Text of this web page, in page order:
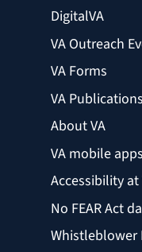
DigitalVA
VA Outreach
VA Forms
VA Publications
About VA
VA mobile apps
Accessibility at
No FEAR Act
Whistleblower